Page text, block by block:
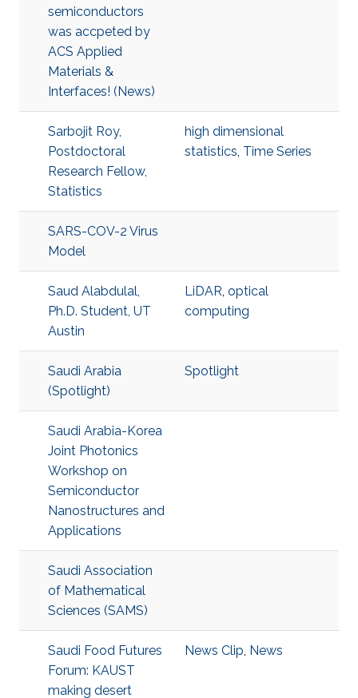
semiconductors
was accpeted by
ACS Applied
Materials &
Interfaces! (News)
Sarbojit Roy,
Postdoctoral
Research Fellow,
Statistics
high dimensional
statistics, Time Series
SARS-COV-2 Virus
Model
Saud Alabdulal,
Ph.D. Student, UT
Austin
LiDAR, optical
computing
Saudi Arabia
(Spotlight)
Spotlight
Saudi Arabia-Korea
Joint Photonics
Workshop on
Semiconductor
Nanostructures and
Applications
Saudi Association
of Mathematical
Sciences (SAMS)
Saudi Food Futures
Forum: KAUST
making desert
News Clip, News